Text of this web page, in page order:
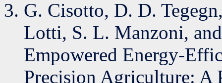
G. Cisotto, D. D.
Lotti, S. L. Manzoni,
Empowered Energy-
Precision Agriculture: A